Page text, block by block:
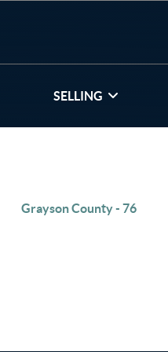
SELLING
Grayson County - 76